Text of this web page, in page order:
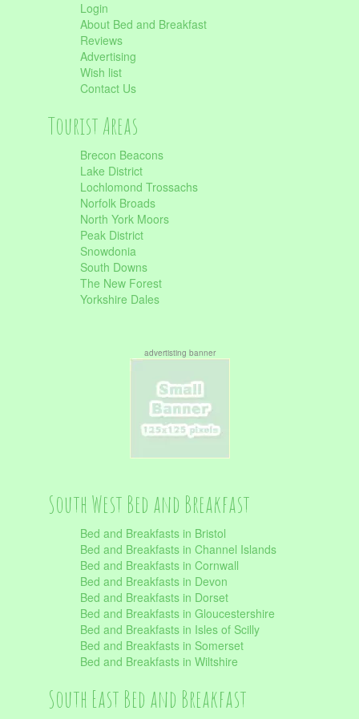
Login
About Bed and Breakfast
Reviews
Advertising
Wish list
Contact Us
Tourist Areas
Brecon Beacons
Lake District
Lochlomond Trossachs
Norfolk Broads
North York Moors
Peak District
Snowdonia
South Downs
The New Forest
Yorkshire Dales
advertisting banner
South West Bed and Breakfast
Bed and Breakfasts in Bristol
Bed and Breakfasts in Channel Islands
Bed and Breakfasts in Cornwall
Bed and Breakfasts in Devon
Bed and Breakfasts in Dorset
Bed and Breakfasts in Gloucestershire
Bed and Breakfasts in Isles of Scilly
Bed and Breakfasts in Somerset
Bed and Breakfasts in Wiltshire
South East Bed and Breakfast